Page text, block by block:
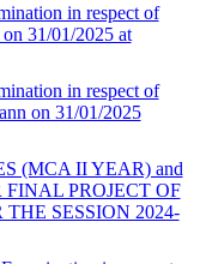
in respect of
31/01/2025 at
in respect of
on 31/01/2025
(MCA II YEAR) and
PROJECT OF
SESSION 2024-